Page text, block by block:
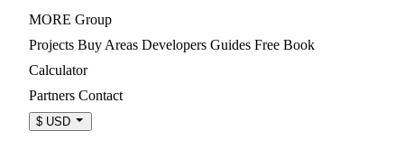
MORE Group
Projects Buy Areas Developers Guides Free Book
Calculator
Partners Contact
$ USD